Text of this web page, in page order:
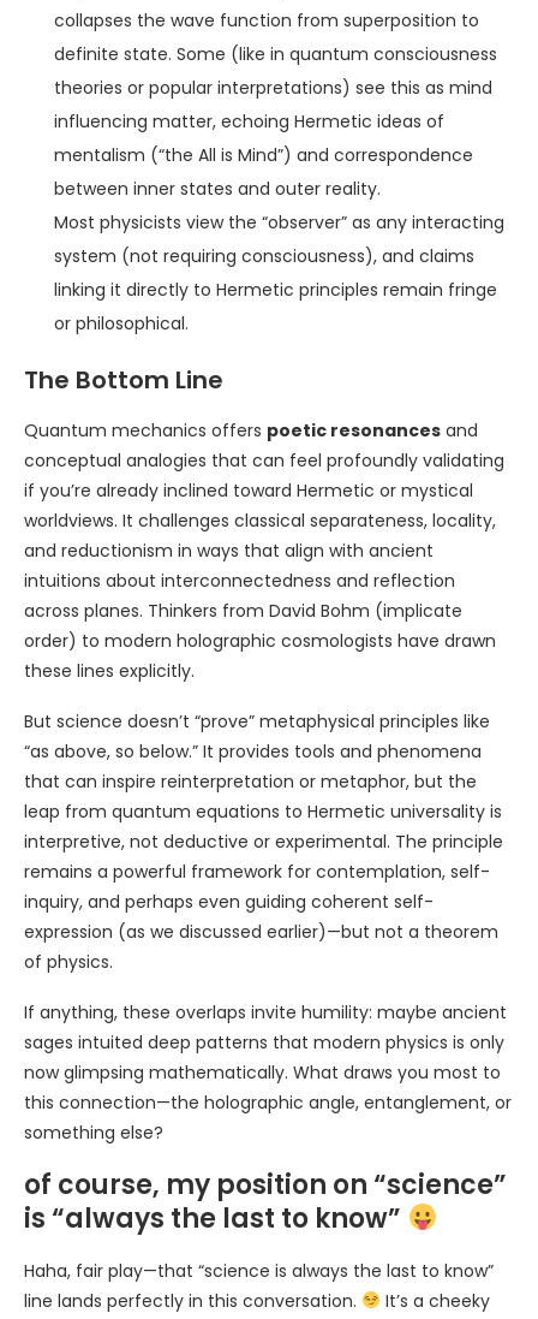
collapses the wave function from superposition to
definite state. Some (like in quantum consciousness
theories or popular interpretations) see this as mind
influencing matter, echoing Hermetic ideas of
mentalism (“the All is Mind”) and correspondence
between inner states and outer reality.
Most physicists view the “observer” as any interacting
system (not requiring consciousness), and claims
linking it directly to Hermetic principles remain fringe
or philosophical.
The Bottom Line
Quantum mechanics offers poetic resonances and
conceptual analogies that can feel profoundly validating
if you’re already inclined toward Hermetic or mystical
worldviews. It challenges classical separateness, locality,
and reductionism in ways that align with ancient
intuitions about interconnectedness and reflection
across planes. Thinkers from David Bohm (implicate
order) to modern holographic cosmologists have drawn
these lines explicitly.
But science doesn’t “prove” metaphysical principles like
“as above, so below.” It provides tools and phenomena
that can inspire reinterpretation or metaphor, but the
leap from quantum equations to Hermetic universality is
interpretive, not deductive or experimental. The principle
remains a powerful framework for contemplation, self-
inquiry, and perhaps even guiding coherent self-
expression (as we discussed earlier)—but not a theorem
of physics.
If anything, these overlaps invite humility: maybe ancient
sages intuited deep patterns that modern physics is only
now glimpsing mathematically. What draws you most to
this connection—the holographic angle, entanglement, or
something else?
of course, my position on “science”
is “always the last to know”
Haha, fair play—that “science is always the last to know”
line lands perfectly in this conversation.
It’s a cheeky